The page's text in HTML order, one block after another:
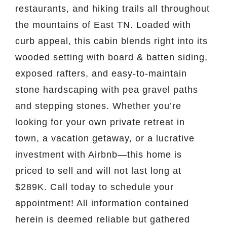
restaurants, and hiking trails all throughout
the mountains of East TN. Loaded with
curb appeal, this cabin blends right into its
wooded setting with board & batten siding,
exposed rafters, and easy-to-maintain
stone hardscaping with pea gravel paths
and stepping stones. Whether you’re
looking for your own private retreat in
town, a vacation getaway, or a lucrative
investment with Airbnb—this home is
priced to sell and will not last long at
$289K. Call today to schedule your
appointment! All information contained
herein is deemed reliable but gathered